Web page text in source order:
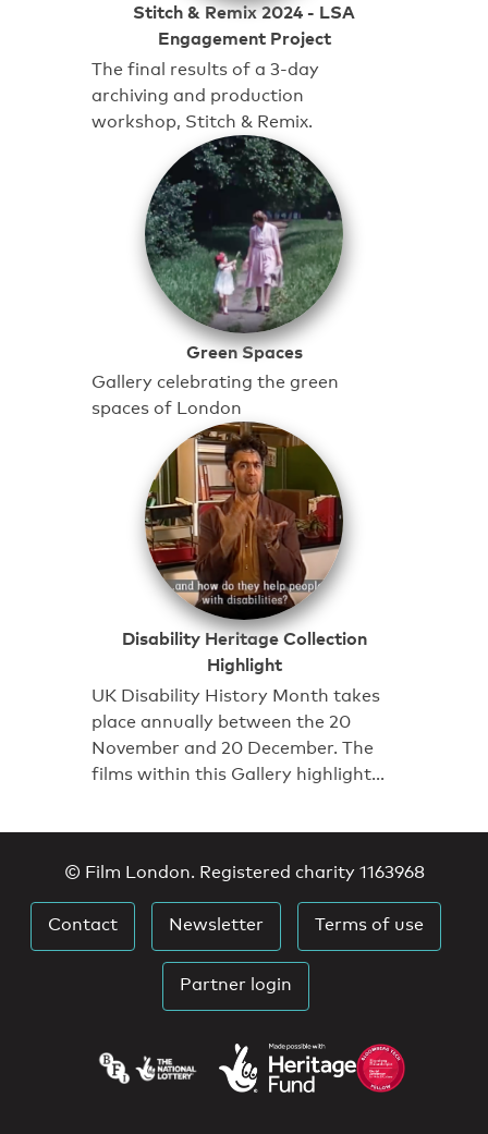
Stitch & Remix 2024 - LSA
Engagement Project
The final results of a 3-day
archiving and production
workshop, Stitch & Remix.
Green Spaces
Gallery celebrating the green
spaces of London
Disability Heritage Collection
Highlight
UK Disability History Month takes
place annually between the 20
November and 20 December. The
films within this Gallery highlight…
© Film London. Registered charity 1163968
Contact Newsletter Terms of use
Partner login